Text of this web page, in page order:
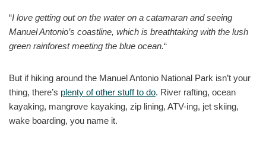
“I love getting out on the water on a catamaran and seeing
Manuel Antonio’s coastline, which is breathtaking with the lush
green rainforest meeting the blue ocean.“
But if hiking around the Manuel Antonio National Park isn’t your
thing, there’s plenty of other stuff to do. River rafting, ocean
kayaking, mangrove kayaking, zip lining, ATV-ing, jet skiing,
wake boarding, you name it.